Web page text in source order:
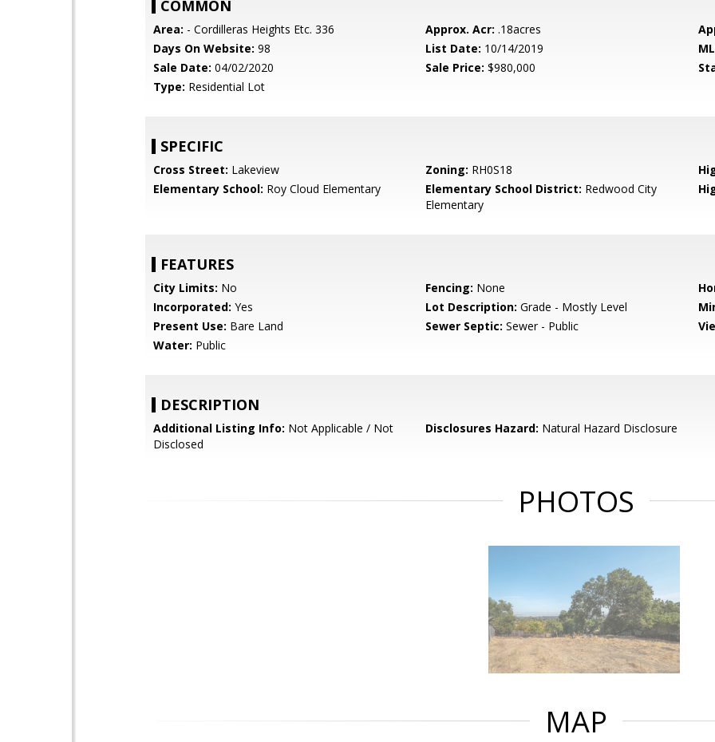
COMMON
Area: - Cordilleras Heights Etc. 336 Approx. Acr: .18acres
Days On Website: 98 List Date: 10/14/2019
Sale Date: 04/02/2020 Sale Price: $980,000
Type: Residential Lot
SPECIFIC
Cross Street: Lakeview Zoning: RH0S18
Elementary School: Roy Cloud Elementary Elementary School District: Redwood City
Elementary
FEATURES
City Limits: No Fencing: None
Incorporated: Yes Lot Description: Grade - Mostly Level
Present Use: Bare Land Sewer Septic: Sewer - Public
Water: Public
DESCRIPTION
Additional Listing Info: Not Applicable / Not
Disclosed
Disclosures Hazard: Natural Hazard Disclosure
PHOTOS
MAP